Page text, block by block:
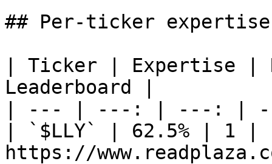
## Per-ticker
| Ticker | Expertise |
Leaderboard |
| --- | ---: | ---: |
| `$LLY` | 62.5% | 1 |
https://